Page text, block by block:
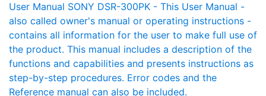
User Manual SONY DSR-300PK - This User Manual -
also called owner's manual or operating instructions -
contains all information for the user to make full use of
the product. This manual includes a description of the
functions and capabilities and presents instructions as
step-by-step procedures. Error codes and the
Reference manual can also be included.